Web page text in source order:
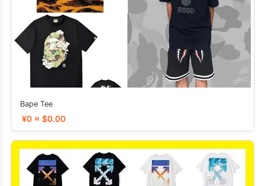
Bape Tee
¥0 ≈ $0.00